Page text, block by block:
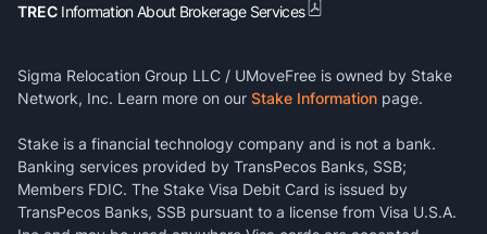
TREC Information About Brokerage Services
Sigma Relocation Group LLC / UMoveFree is owned by Stake
Network, Inc. Learn more on our Stake Information page.
Stake is a financial technology company and is not a bank.
Banking services provided by TransPecos Banks, SSB;
Members FDIC. The Stake Visa Debit Card is issued by
TransPecos Banks, SSB pursuant to a license from Visa U.S.A.